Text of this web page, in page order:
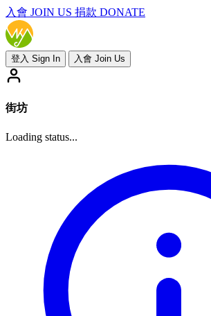
入會 JOIN US 捐款 DONATE
登入 Sign In 入會 Join Us
街坊
Loading status...